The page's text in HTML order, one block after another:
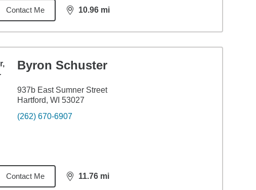
Contact Me 10.96 mi
distance,10.96
Byron Schuster
937b East Sumner Street
Hartford, WI 53027
(262) 670-6907
Contact Me 11.76 mi
distance,11.76